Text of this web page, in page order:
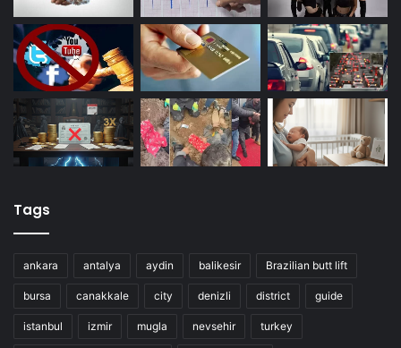
Tags
ankara antalya aydin balikesir Brazilian butt lift
bursa canakkale city denizli district guide
istanbul izmir mugla nevsehir turkey